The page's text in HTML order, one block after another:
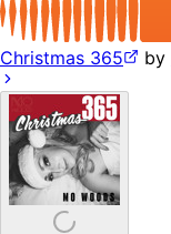
Christmas 365 by